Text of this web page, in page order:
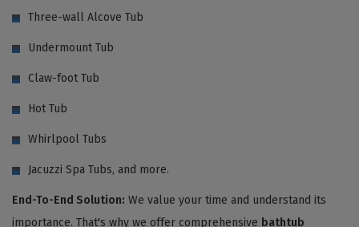
Three-wall Alcove Tub
Undermount Tub
Claw-foot Tub
Hot Tub
Whirlpool Tubs
Jacuzzi Spa Tubs, and more.
End-To-End Solution: We value your time and understand its
importance. That's why we offer comprehensive bathtub